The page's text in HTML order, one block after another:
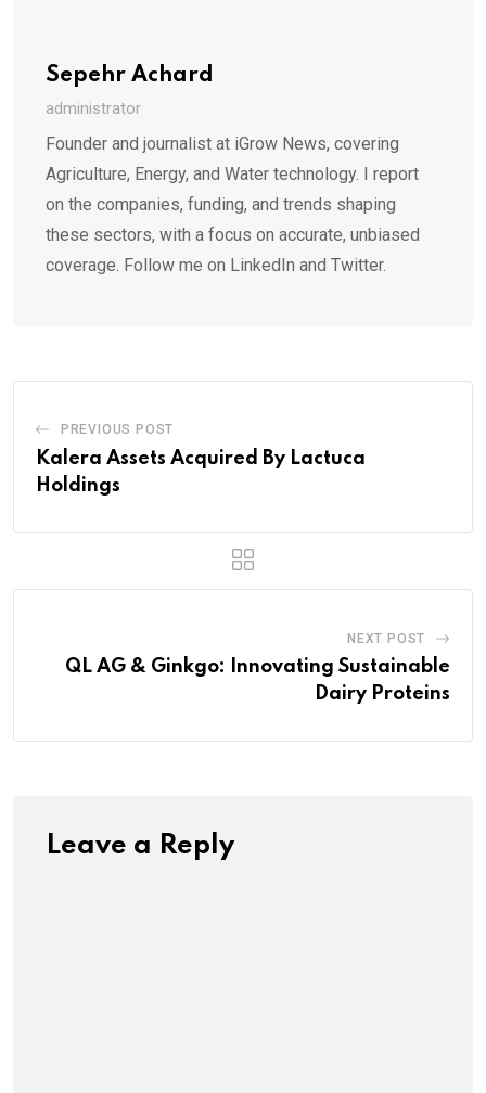
Sepehr Achard
administrator
Founder and journalist at iGrow News, covering
Agriculture, Energy, and Water technology. I report
on the companies, funding, and trends shaping
these sectors, with a focus on accurate, unbiased
coverage. Follow me on LinkedIn and Twitter.
PREVIOUS POST
Kalera Assets Acquired By Lactuca
Holdings
NEXT POST
QL AG & Ginkgo: Innovating Sustainable
Dairy Proteins
Leave a Reply